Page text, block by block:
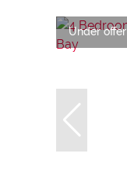
Under offer